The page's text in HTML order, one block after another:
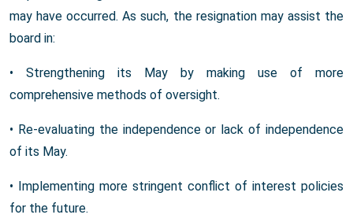
may have occurred. As such, the resignation may assist the
board in:
• Strengthening its May by making use of more
comprehensive methods of oversight.
• Re-evaluating the independence or lack of independence
of its May.
• Implementing more stringent conflict of interest policies
for the future.